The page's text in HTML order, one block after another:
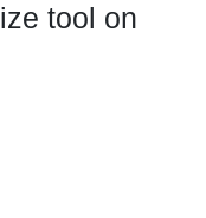
tool on